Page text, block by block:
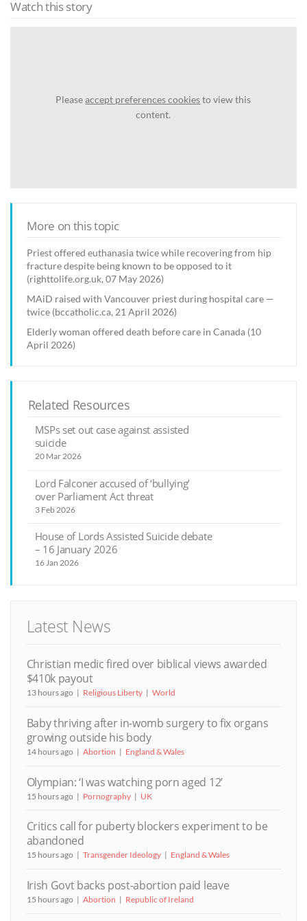
Watch this story
Pleaseaccept preferences cookiesto view this
content.
More on this topic
Priest offered euthanasia twice while recovering from hip
fracture despite being known to be opposed to it
(righttolife.org.uk, 07 May 2026)
MAiD raised with Vancouver priest during hospital care —
twice (bccatholic.ca, 21 April 2026)
Elderly woman offered death before care in Canada (10
April 2026)
Related Resources
MSPs set out case against assisted
suicide
20 Mar 2026
Lord Falconer accused of ‘bullying’
over Parliament Act threat
3 Feb 2026
House of Lords Assisted Suicide debate
– 16 January 2026
16 Jan 2026
Latest News
Christian medic fired over biblical views awarded
$410k payout
13 hours ago Religious Liberty World
Baby thriving after in-womb surgery to fix organs
growing outside his body
14 hours ago Abortion England & Wales
Olympian: ‘I was watching porn aged 12’
15 hours ago Pornography UK
Critics call for puberty blockers experiment to be
abandoned
15 hours ago Transgender Ideology England & Wales
Irish Govt backs post-abortion paid leave
15 hours ago Abortion Republic of Ireland